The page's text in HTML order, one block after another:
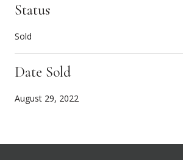
Status
Sold
Date Sold
August 29, 2022